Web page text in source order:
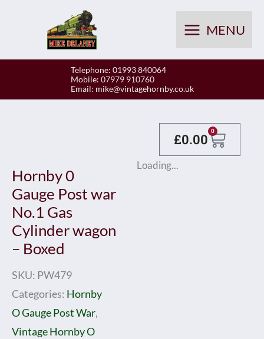
MENU
Telephone: 01993 840064
Mobile: 07979 910760
Email: mike@vintagehornby.co.uk
£0.00 0
Basket
Hornby 0
Gauge Post war
No.1 Gas
Cylinder wagon
– Boxed
SKU: PW479
Categories: Hornby
O Gauge Post War,
Vintage Hornby O
Loading...